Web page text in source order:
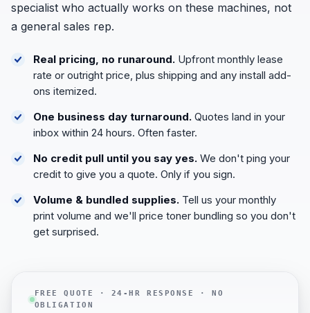
specialist who actually works on these machines, not
a general sales rep.
Real pricing, no runaround. Upfront monthly lease
rate or outright price, plus shipping and any install add-
ons itemized.
One business day turnaround. Quotes land in your
inbox within 24 hours. Often faster.
No credit pull until you say yes. We don't ping your
credit to give you a quote. Only if you sign.
Volume & bundled supplies. Tell us your monthly
print volume and we'll price toner bundling so you don't
get surprised.
FREE QUOTE · 24-HR RESPONSE · NO
OBLIGATION